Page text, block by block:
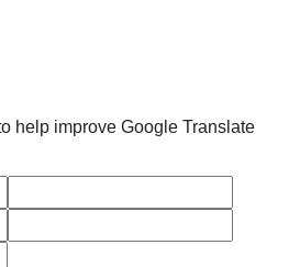
help improve Google Translate